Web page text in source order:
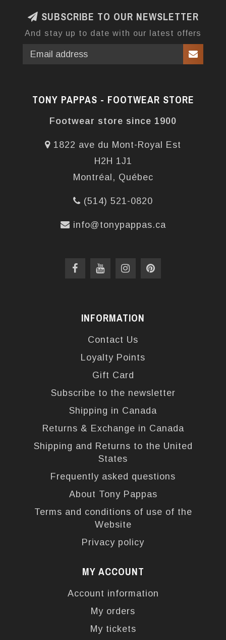
SUBSCRIBE TO OUR NEWSLETTER
And stay up to date with our latest offers
TONY PAPPAS - FOOTWEAR STORE
Footwear store since 1900
1822 ave du Mont-Royal Est
H2H 1J1
Montréal, Québec
(514) 521-0820
info@tonypappas.ca
INFORMATION
Contact Us
Loyalty Points
Gift Card
Subscribe to the newsletter
Shipping in Canada
Returns & Exchange in Canada
Shipping and Returns to the United
States
Frequently asked questions
About Tony Pappas
Terms and conditions of use of the
Website
Privacy policy
MY ACCOUNT
Account information
My orders
My tickets